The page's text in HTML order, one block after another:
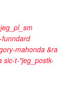
mahonda &ra
sic-t-"jeg_postk-